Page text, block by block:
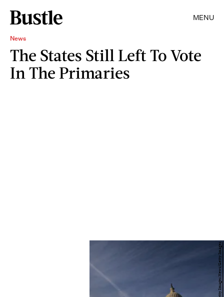
MENU
News
The States Still Left To Vote
In The Primaries